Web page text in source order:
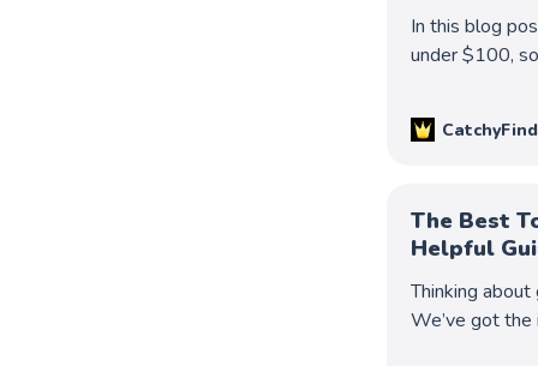
In this blog
under $100,
The Best
Helpful
Thinking
We’ve got